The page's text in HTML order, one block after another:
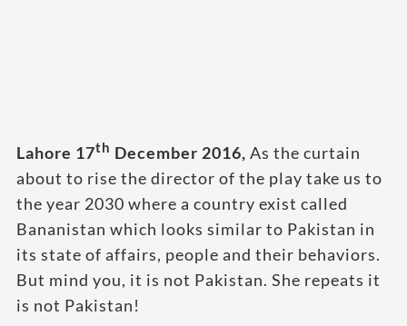
Lahore 17th December 2016, As the curtain
about to rise the director of the play take us to
the year 2030 where a country exist called
Bananistan which looks similar to Pakistan in
its state of affairs, people and their behaviors.
But mind you, it is not Pakistan. She repeats it
is not Pakistan!